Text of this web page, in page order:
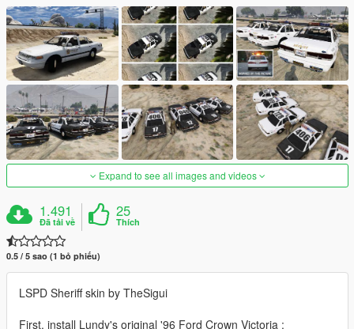
Expand to see all images and videos
1.491
Đã tải về
25
Thích
0.5 / 5 sao (1 bỏ phiếu)
LSPD Sheriff skin by TheSigui
First, install Lundy's original '96 Ford Crown Victoria :